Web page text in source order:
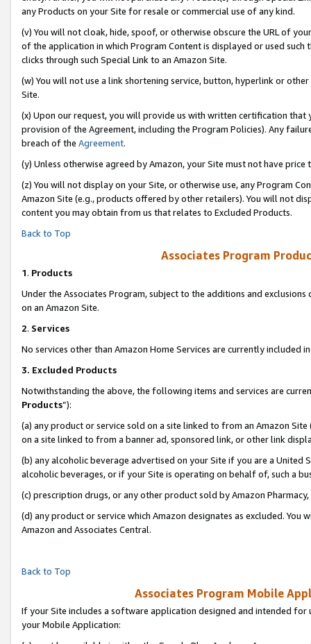
any Products on your Site for resale or commercial use of any kind.
(v) You will not cloak, hide, spoof, or otherwise obscure the URL of
of the application in which Program Content is displayed or used
clicks through such Special Link to an Amazon Site.
(w) You will not use a link shortening service, button, hyperlink or
Site.
(x) Upon our request, you will provide us with written certification
provision of the Agreement, including the Program Policies). Any
breach of the Agreement.
(y) Unless otherwise agreed by Amazon, your Site must not have
(z) You will not display on your Site, or otherwise use, any Program
Amazon Site (e.g., products offered by other retailers). You will not
content you may obtain from us that relates to Excluded Products.
Back to Top
Associates Program
1. Products
Under the Associates Program, subject to the additions and
on an Amazon Site.
2. Services
No services other than Amazon Home Services are currently included
3. Excluded Products
Notwithstanding the above, the following items and services are
Products”):
(a) any product or service sold on a site linked to from an Amazon
on a site linked to from a banner ad, sponsored link, or other link
(b) any alcoholic beverage advertised on your Site if you are a
alcoholic beverages, or if your Site is operating on behalf of, such a
(c) prescription drugs, or any other product sold by Amazon Pharmacy,
(d) any product or service which Amazon designates as excluded.
Amazon and Associates Central.
Back to Top
Associates Program Mobile
If your Site includes a software application designed and intended
your Mobile Application: